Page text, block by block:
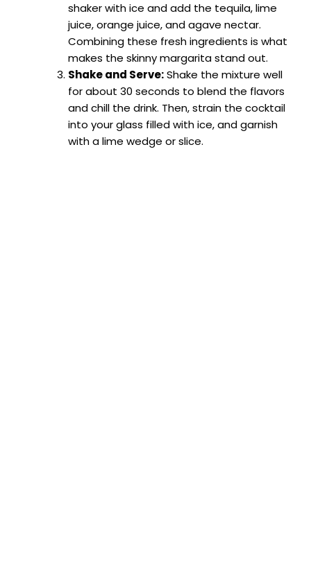
shaker with ice and add the tequila, lime
juice, orange juice, and agave nectar.
Combining these fresh ingredients is what
makes the skinny margarita stand out.
Shake and Serve:Shake the mixture well
for about 30 seconds to blend the flavors
and chill the drink. Then, strain the cocktail
into your glass filled with ice, and garnish
with a lime wedge or slice.